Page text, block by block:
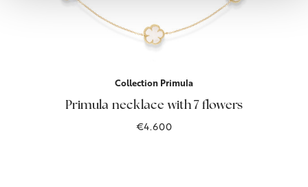
Collection Primula
Primula necklace with 7 flowers
€4.600